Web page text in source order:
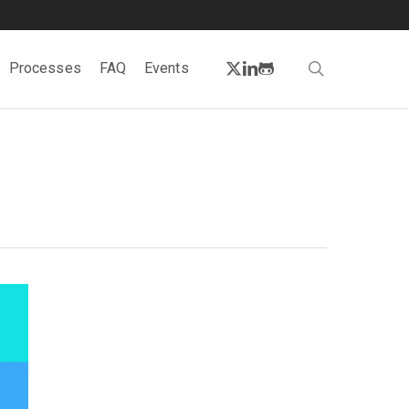
Processes FAQ Events twitter
linkedin
github